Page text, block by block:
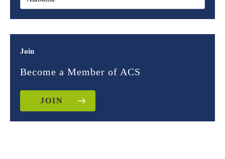
Join
Become a Member of ACS
JOIN